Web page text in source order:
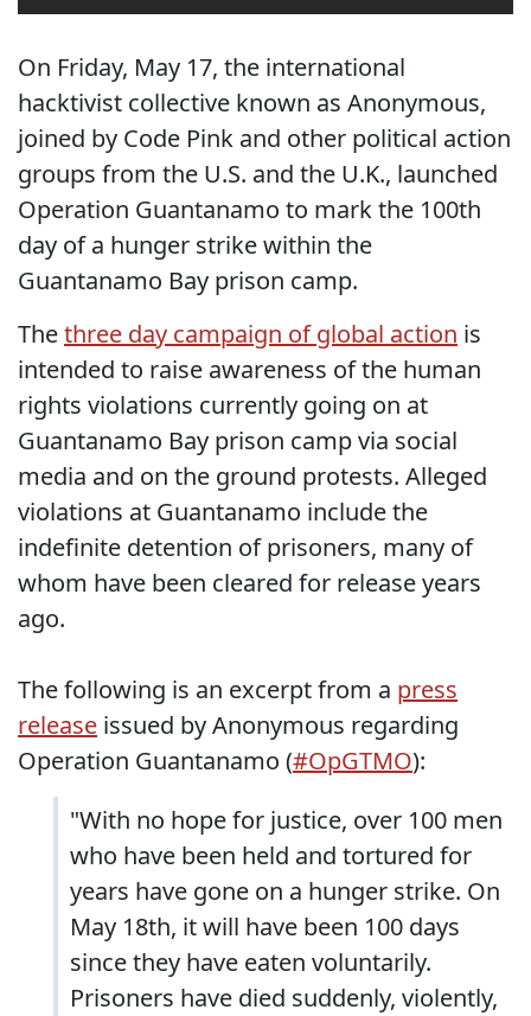
On Friday, May 17, the international
hacktivist collective known as Anonymous,
joined by Code Pink and other political action
groups from the U.S. and the U.K., launched
Operation Guantanamo to mark the 100th
day of a hunger strike within the
Guantanamo Bay prison camp.
Thethree day campaign of global action is
intended to raise awareness of the human
rights violations currently going on at
Guantanamo Bay prison camp via social
media and on the ground protests. Alleged
violations at Guantanamo include the
indefinite detention of prisoners, many of
whom have been cleared for release years
ago.
The following is an excerpt from a press
release issued by Anonymous regarding
Operation Guantanamo (#OpGTMO):
"With no hope for justice, over 100 men
who have been held and tortured for
years have gone on a hunger strike. On
May 18th, it will have been 100 days
since they have eaten voluntarily.
Prisoners have died suddenly, violently,